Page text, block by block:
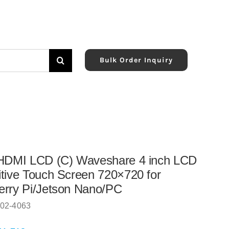
Bulk Order Inquiry
LCD (C) Waveshare 4 inch LCD
Touch Screen 720×720 for
Pi/Jetson Nano/PC
4063